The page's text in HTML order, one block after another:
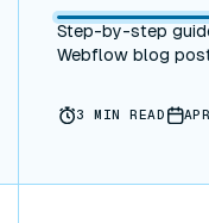
Step-by-step
Webflow blog
3 MIN READ